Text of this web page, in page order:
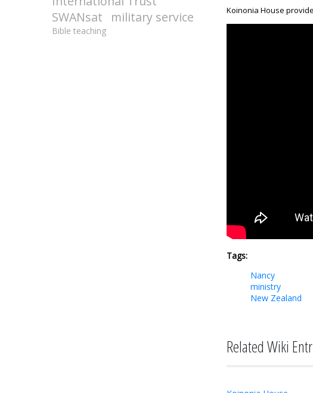
Koinonia House
Tags:
Nancy
ministry
New Zealand
Related Wiki
SWANsat
military service
Bible teaching